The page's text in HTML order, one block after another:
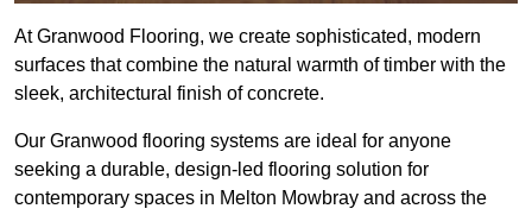
At Granwood Flooring, we create sophisticated, modern
surfaces that combine the natural warmth of timber with the
sleek, architectural finish of concrete.
Our Granwood flooring systems are ideal for anyone
seeking a durable, design-led flooring solution for
contemporary spaces in Melton Mowbray and across the